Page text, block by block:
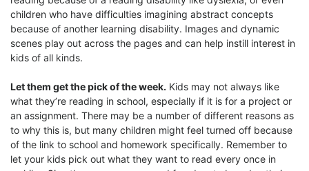
children who have difficulties imagining abstract concepts
because of another learning disability. Images and dynamic
scenes play out across the pages and can help instill interest in
kids of all kinds.
Let them get the pick of the week. Kids may not always like
what they’re reading in school, especially if it is for a project or
an assignment. There may be a number of different reasons as
to why this is, but many children might feel turned off because
of the link to school and homework specifically. Remember to
let your kids pick out what they want to read every once in